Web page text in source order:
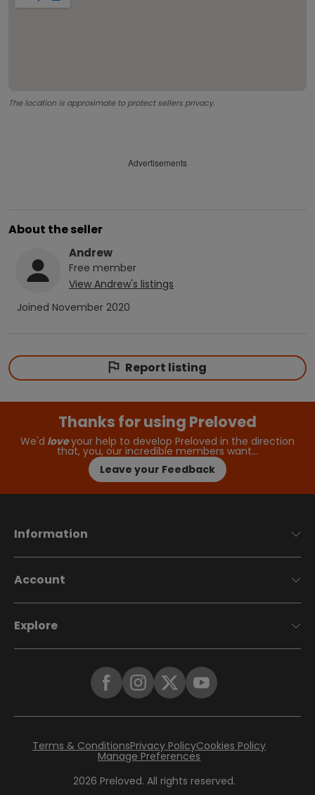
The location is approximate to protect sellers privacy.
Advertisements
About the seller
Andrew
Free member
View Andrew's listings
Joined November 2020
Report listing
Thanks for using Preloved
We'd loveyour help to develop Preloved in the direction
that, you, our incredible members want…
Leave your Feedback
Information
Account
Explore
2026 Preloved. All rights reserved.
Terms & ConditionsPrivacy PolicyCookies Policy
Manage Preferences